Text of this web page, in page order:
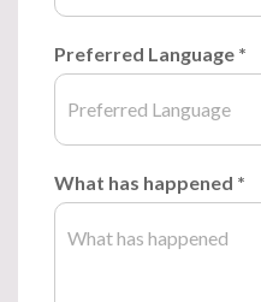
Preferred Language *
What has happened *